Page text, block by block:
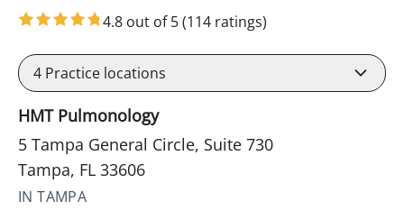
4.8 out of 5(114 ratings)
4 Practice locations
HMT Pulmonology
5 Tampa General Circle, Suite 730
Tampa, FL 33606
IN TAMPA